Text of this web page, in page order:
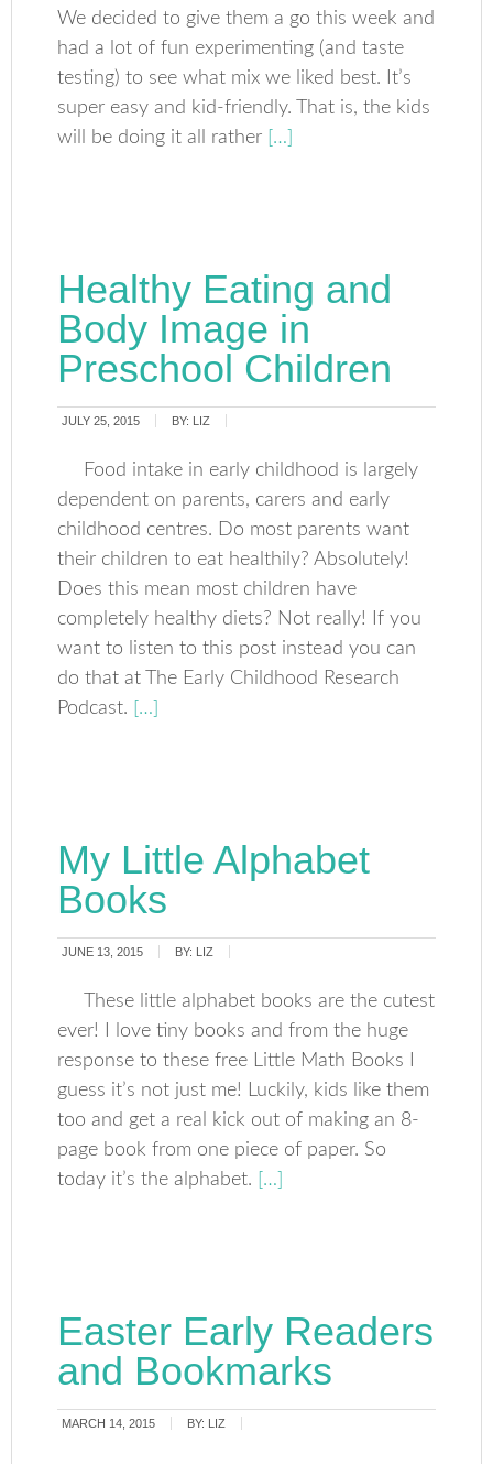
We decided to give them a go this week and
had a lot of fun experimenting (and taste
testing) to see what mix we liked best. It’s
super easy and kid-friendly. That is, the kids
will be doing it all rather […]
Healthy Eating and
Body Image in
Preschool Children
JULY 25, 2015 BY: LIZ
Food intake in early childhood is largely
dependent on parents, carers and early
childhood centres. Do most parents want
their children to eat healthily? Absolutely!
Does this mean most children have
completely healthy diets? Not really! If you
want to listen to this post instead you can
do that at The Early Childhood Research
Podcast. […]
My Little Alphabet
Books
JUNE 13, 2015 BY: LIZ
These little alphabet books are the cutest
ever! I love tiny books and from the huge
response to these free Little Math Books I
guess it’s not just me! Luckily, kids like them
too and get a real kick out of making an 8-
page book from one piece of paper. So
today it’s the alphabet. […]
Easter Early Readers
and Bookmarks
MARCH 14, 2015 BY: LIZ